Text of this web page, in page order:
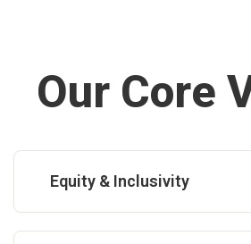
Our Core
Equity & Inclusivity